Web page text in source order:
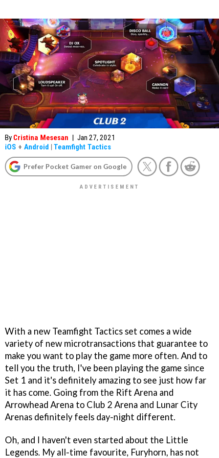
By Cristina Mesesan | Jan 27, 2021
iOS + Android | Teamfight Tactics
Prefer Pocket Gamer on Google
With a new Teamfight Tactics set comes a wide
variety of new microtransactions that guarantee to
make you want to play the game more often. And to
tell you the truth, I've been playing the game since
Set 1 and it's definitely amazing to see just how far
it has come. Going from the Rift Arena and
Arrowhead Arena to Club 2 Arena and Lunar City
Arenas definitely feels day-night different.
Oh, and I haven't even started about the Little
Legends. My all-time favourite, Furyhorn, has not